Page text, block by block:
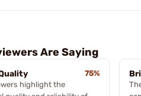
Are Saying
75%
highlight the